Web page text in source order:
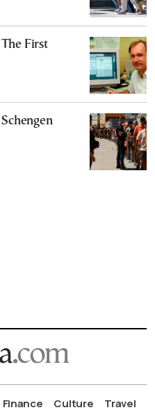
First
Finance Culture Travel